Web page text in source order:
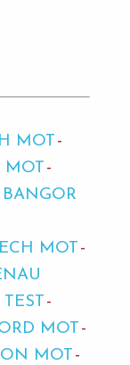
MOT
MOT
BANGOR
MOT
MOT
MOT